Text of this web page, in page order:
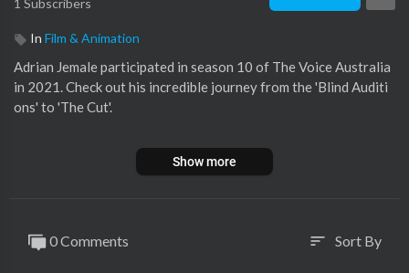
1 Subscribers
In Film & Animation
Adrian Jemale participated in season 10 of The Voice Australia
in 2021. Check out his incredible journey from the 'Blind Auditi
ons' to 'The Cut'.
00:00 Blind Audition: 'Billie Jean' by Michael Jackson
Subscribe now to see more amazing 'The Voice' performances fr
Show more
0 Comments sort Sort By